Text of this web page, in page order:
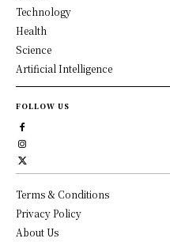
Technology
Health
Science
Artificial Intelligence
FOLLOW US
Terms & Conditions
Privacy Policy
About Us